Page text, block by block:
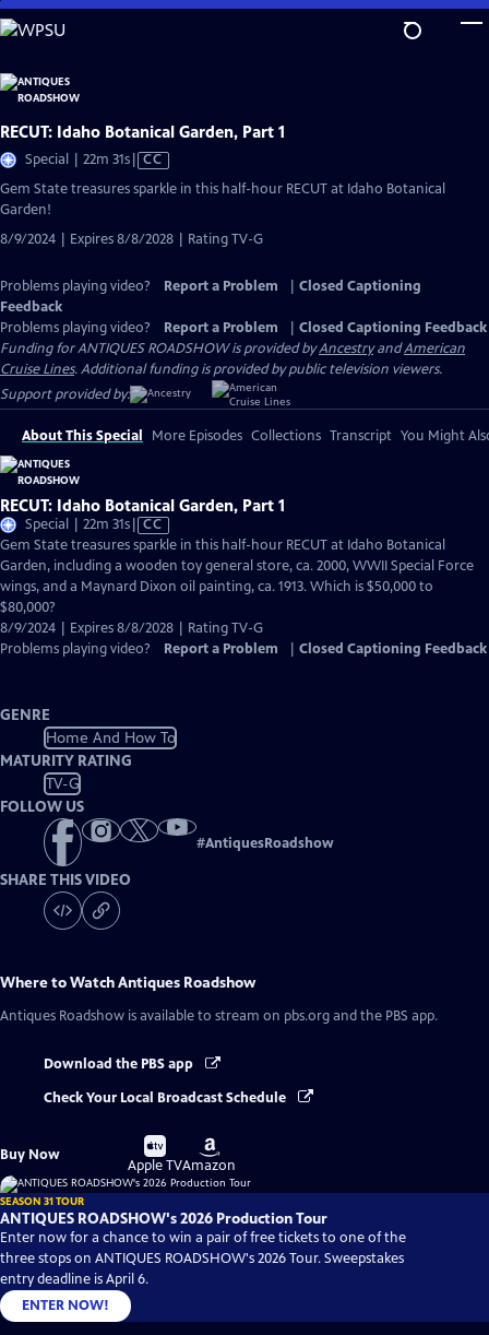
Skip
to
Content
RECUT: Idaho Botanical Garden, Part 1
Special | 22m 31sVideo
Closed
CC
Gem State treasures sparkle in this half-hour RECUT at Idaho Botanical
Garden!
8/9/2024 | Expires 8/8/2028 | Rating TV-G
Problems playing video? Report a Problem
Closed Captioning
Feedback
Problems playing video?
Report a Problem
Closed Captioning Feedback
Funding for ANTIQUES ROADSHOW is provided byAncestryandAmerican
Cruise Lines. Additional funding is provided by public television viewers.
Support provided by:
About This Special More Episodes Collections Transcript You Might
RECUT: Idaho Botanical Garden, Part 1
Special | 22m 31sVideo
has
Closed
Captions
CC
Gem State treasures sparkle in this half-hour RECUT at Idaho Botanical
Garden, including a wooden toy general store, ca. 2000, WWII Special Force
wings, and a Maynard Dixon oil painting, ca. 1913. Which is $50,000 to
$80,000?
8/9/2024 | Expires 8/8/2028 | Rating TV-G
Problems playing video?
Report a Problem Closed Captioning Feedback
GENRE
Home And How To
MATURITY RATING
TV-G
FOLLOW US
#AntiquesRoadshow
SHARE THIS VIDEO
Where to WatchAntiques Roadshow
Antiques Roadshow is available to stream on pbs.org and the PBS app.
Download the PBS app
Check Your Local Broadcast Schedule
Buy Now
Buy
on
Apple TV
Buy
on
Amazon
SEASON 31 TOUR
ANTIQUES ROADSHOW's 2026 Production Tour
Enter now for a chance to win a pair of free tickets to one of the
three stops on ANTIQUES ROADSHOW's 2026 Tour. Sweepstakes
entry deadline is April 6.
ENTER NOW!